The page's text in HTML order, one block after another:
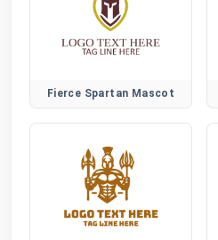
Fierce Spartan Mascot